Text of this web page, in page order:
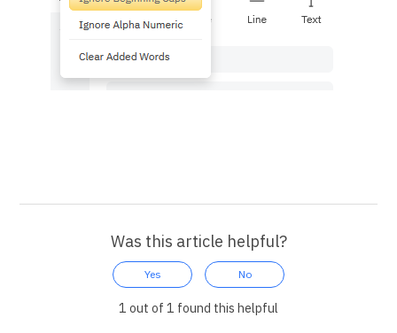
Was this article helpful?
Yes No
1 out of 1 found this helpful